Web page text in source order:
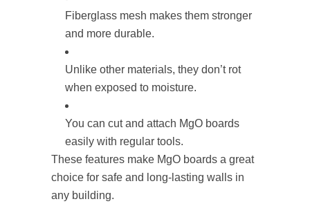
Fiberglass mesh makes them stronger
and more durable.
Unlike other materials, they don’t rot
when exposed to moisture.
You can cut and attach MgO boards
easily with regular tools.
These features make MgO boards a great
choice for safe and long-lasting walls in
any building.